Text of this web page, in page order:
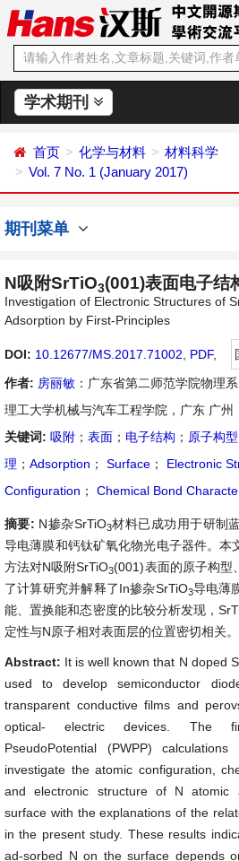
学术期刊
首页 化学与材料
材料科学
Vol. 7 No. 1 (January 2017)
期刊菜单
N吸附SrTiO3(001)表面电子结
Investigation of Electronic Structures of
Adsorption by First-Principles
DOI: 10.12677/MS.2017.71002 PDF,
作者: 房丽敏 ：广东省第二师范学院物理
理工大学机械与汽车工程学院，广东 广州
关键词: 吸附 ； 表面 ； 电子结构 ； 原子构型
理 ； Adsorption ； Surface ； Electronic
Configuration ； Chemical Bond
摘要: N掺杂SrTiO3材料已成功用于研制
导电薄膜和钙钛矿氧化物光电子器件。本
方法对N吸附SrTiO3(001)表面的原子构型
了计算研究并解释了In掺杂SrTiO3导电薄
能、置换能和态密度的比较分析发现，
定性与N原子相对表面层的位置密切相关。
Abstract: It is well known that N doped
used to develop semiconductor
transparent conductive films and
optical- electric devices. The
PseudoPotential (PWPP)
investigate the atomic configuration,
and electronic structure of N atomic
surface with the explanations of the
in the present study. These results
ad-sorbed N on the surface depends